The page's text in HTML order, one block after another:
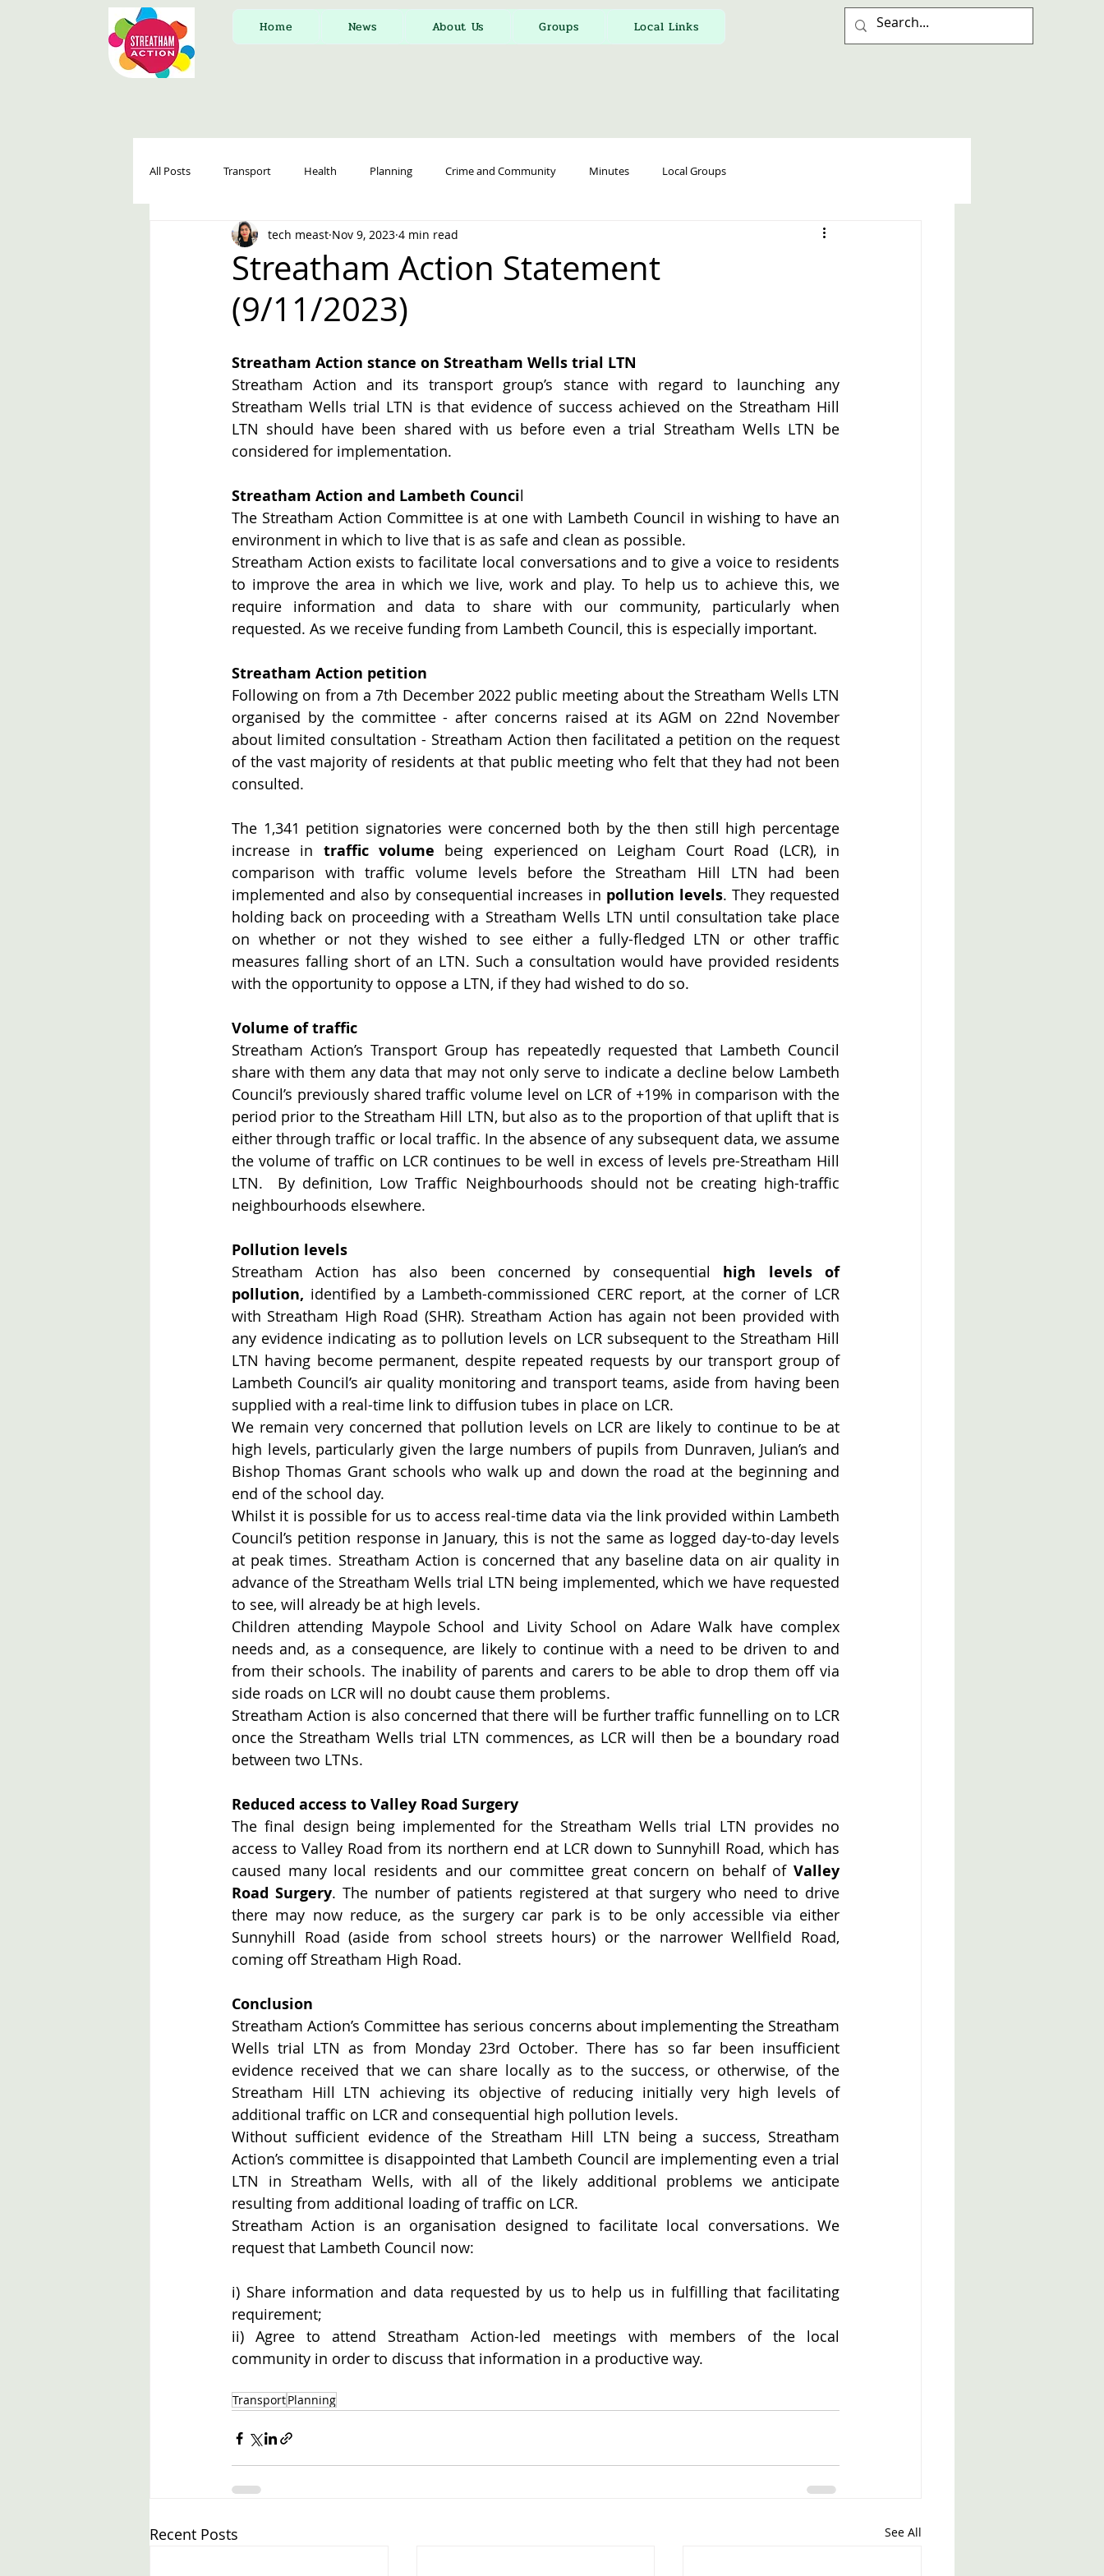
Home News About Us Groups Local Links
All Posts Transport Health Planning Crime and Community Minutes Local Groups
Streatham Action Statement
(9/11/2023)
tech meast Nov 9, 2023 4 min read
Streatham Action stance on Streatham Wells trial LTN
Streatham Action and its transport group’s stance with regard to launching any
Streatham Wells trial LTN is that evidence of success achieved on the Streatham Hill
LTN should have been shared with us before even a trial Streatham Wells LTN be
considered for implementation.
Streatham Action and Lambeth Council
The Streatham Action Committee is at one with Lambeth Council in wishing to have an
environment in which to live that is as safe and clean as possible.
Streatham Action exists to facilitate local conversations and to give a voice to residents
to improve the area in which we live, work and play. To help us to achieve this, we
require information and data to share with our community, particularly when
requested. As we receive funding from Lambeth Council, this is especially important.
Streatham Action petition
Following on from a 7th December 2022 public meeting about the Streatham Wells LTN
organised by the committee - after concerns raised at its AGM on 22nd November
about limited consultation - Streatham Action then facilitated a petition on the request
of the vast majority of residents at that public meeting who felt that they had not been
consulted.
The 1,341 petition signatories were concerned both by the then still high percentage
increase in traffic volume being experienced on Leigham Court Road (LCR), in
comparison with traffic volume levels before the Streatham Hill LTN had been
implemented and also by consequential increases in pollution levels. They requested
holding back on proceeding with a Streatham Wells LTN until consultation take place
on whether or not they wished to see either a fully-fledged LTN or other traffic
measures falling short of an LTN. Such a consultation would have provided residents
with the opportunity to oppose a LTN, if they had wished to do so.
Volume of traffic
Streatham Action’s Transport Group has repeatedly requested that Lambeth Council
share with them any data that may not only serve to indicate a decline below Lambeth
Council’s previously shared traffic volume level on LCR of +19% in comparison with the
period prior to the Streatham Hill LTN, but also as to the proportion of that uplift that is
either through traffic or local traffic. In the absence of any subsequent data, we assume
the volume of traffic on LCR continues to be well in excess of levels pre-Streatham Hill
LTN.  By definition, Low Traffic Neighbourhoods should not be creating high-traffic
neighbourhoods elsewhere.
Pollution levels
Streatham Action has also been concerned by consequential high levels of
pollution, identified by a Lambeth-commissioned CERC report, at the corner of LCR
with Streatham High Road (SHR). Streatham Action has again not been provided with
any evidence indicating as to pollution levels on LCR subsequent to the Streatham Hill
LTN having become permanent, despite repeated requests by our transport group of
Lambeth Council’s air quality monitoring and transport teams, aside from having been
supplied with a real-time link to diffusion tubes in place on LCR.
We remain very concerned that pollution levels on LCR are likely to continue to be at
high levels, particularly given the large numbers of pupils from Dunraven, Julian’s and
Bishop Thomas Grant schools who walk up and down the road at the beginning and
end of the school day.
Whilst it is possible for us to access real-time data via the link provided within Lambeth
Council’s petition response in January, this is not the same as logged day-to-day levels
at peak times. Streatham Action is concerned that any baseline data on air quality in
advance of the Streatham Wells trial LTN being implemented, which we have requested
to see, will already be at high levels.
Children attending Maypole School and Livity School on Adare Walk have complex
needs and, as a consequence, are likely to continue with a need to be driven to and
from their schools. The inability of parents and carers to be able to drop them off via
side roads on LCR will no doubt cause them problems.
Streatham Action is also concerned that there will be further traffic funnelling on to LCR
once the Streatham Wells trial LTN commences, as LCR will then be a boundary road
between two LTNs.
Reduced access to Valley Road Surgery
The final design being implemented for the Streatham Wells trial LTN provides no
access to Valley Road from its northern end at LCR down to Sunnyhill Road, which has
caused many local residents and our committee great concern on behalf of Valley
Road Surgery. The number of patients registered at that surgery who need to drive
there may now reduce, as the surgery car park is to be only accessible via either
Sunnyhill Road (aside from school streets hours) or the narrower Wellfield Road,
coming off Streatham High Road.
Conclusion
Streatham Action’s Committee has serious concerns about implementing the Streatham
Wells trial LTN as from Monday 23rd October. There has so far been insufficient
evidence received that we can share locally as to the success, or otherwise, of the
Streatham Hill LTN achieving its objective of reducing initially very high levels of
additional traffic on LCR and consequential high pollution levels.
Without sufficient evidence of the Streatham Hill LTN being a success, Streatham
Action’s committee is disappointed that Lambeth Council are implementing even a trial
LTN in Streatham Wells, with all of the likely additional problems we anticipate
resulting from additional loading of traffic on LCR.
Streatham Action is an organisation designed to facilitate local conversations. We
request that Lambeth Council now:
i) Share information and data requested by us to help us in fulfilling that facilitating
requirement;
ii) Agree to attend Streatham Action-led meetings with members of the local
community in order to discuss that information in a productive way.
TransportPlanning
Recent Posts See All